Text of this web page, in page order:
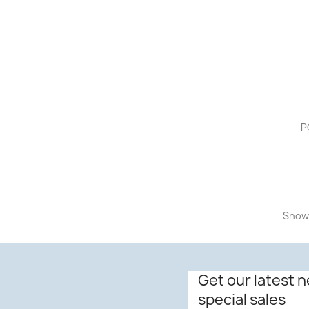
Get our latest
special sales